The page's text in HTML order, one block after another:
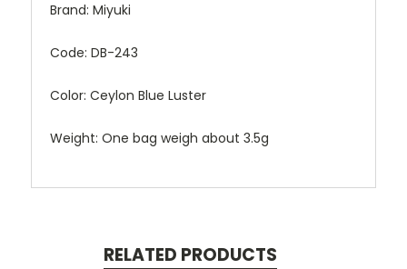
Brand: Miyuki
Code: DB-243
Color: Ceylon Blue Luster
Weight: One bag weigh about 3.5g
RELATED PRODUCTS